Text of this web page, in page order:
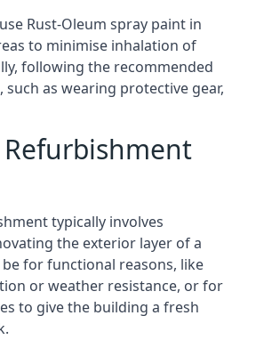
Rust-Oleum spray paint in
to minimise inhalation of
following the recommended
such as wearing protective gear,
typically involves
the exterior layer of a
for functional reasons, like
or weather resistance, or for
to give the building a fresh